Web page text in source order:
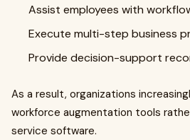
Assist employees with
Execute multi-step business
Provide decision-support
As a result, organizations
workforce augmentation tools
service software.